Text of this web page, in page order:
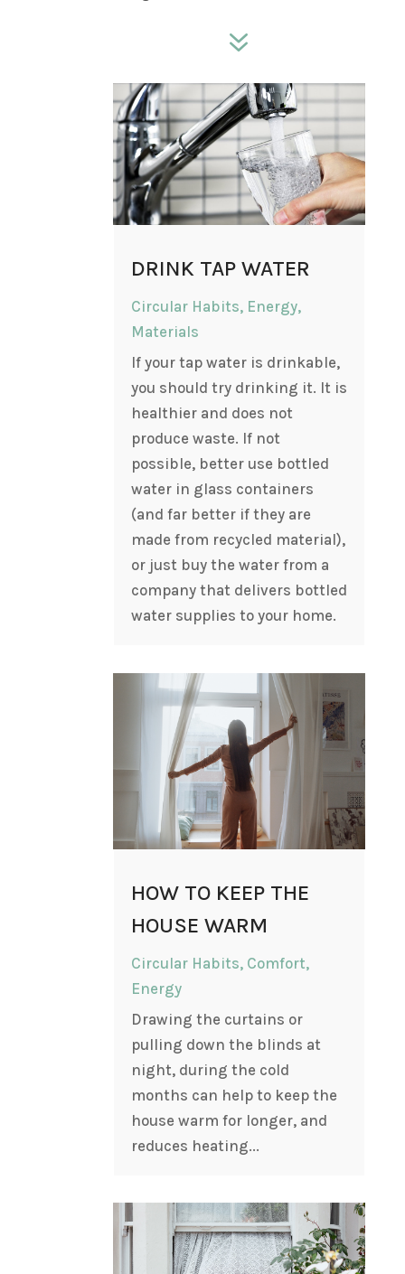
7
DRINK TAP WATER
Circular Habits, Energy,
Materials
If your tap water is drinkable,
you should try drinking it. It is
healthier and does not
produce waste. If not
possible, better use bottled
water in glass containers
(and far better if they are
made from recycled material),
or just buy the water from a
company that delivers bottled
water supplies to your home.
HOW TO KEEP THE
HOUSE WARM
Circular Habits, Comfort,
Energy
Drawing the curtains or
pulling down the blinds at
night, during the cold
months can help to keep the
house warm for longer, and
reduces heating...